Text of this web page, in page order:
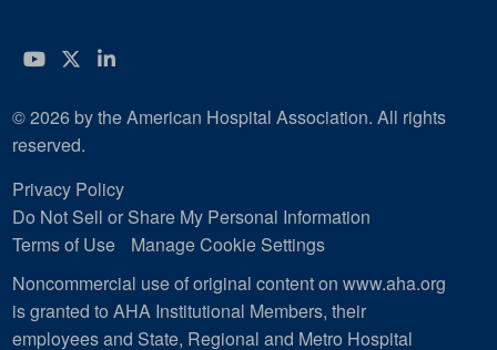
YouTube
Twitter
LinkedIn
© 2026 by the American Hospital Association. All rights
reserved.
Privacy Policy
Do Not Sell or Share My Personal Information
Terms of Use
Manage Cookie Settings
Noncommercial use of original content on www.aha.org
is granted to AHA Institutional Members, their
employees and State, Regional and Metro Hospital